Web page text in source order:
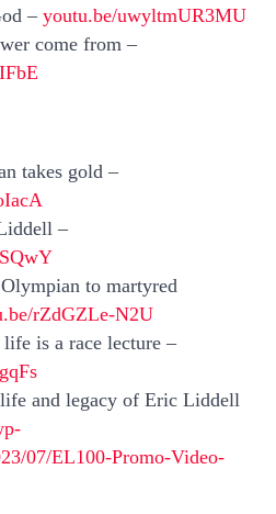
– youtu.be/uwyltmUR3MU
come from –
takes gold –
–
to martyred
rZdGZLe-N2U
is a race lecture –
and legacy of Eric Liddell
07/EL100-Promo-Video-